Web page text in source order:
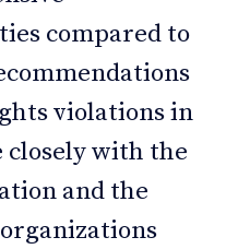
compared to
violations in
closely with the
and the